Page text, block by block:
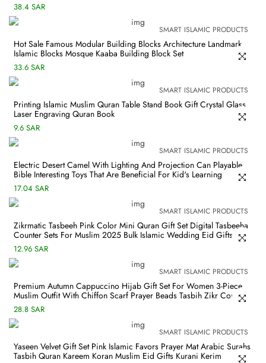
38.4 SAR
SMART ISLAMIC PRODUCTS
Hot Sale Famous Modular Building Blocks Architecture Landmark
Islamic Blocks Mosque Kaaba Building Block Set
33.6 SAR
SMART ISLAMIC PRODUCTS
Printing Islamic Muslim Quran Table Stand Book Gift Crystal Glass
Laser Engraving Quran Book
9.6 SAR
SMART ISLAMIC PRODUCTS
Electric Desert Camel With Lighting And Projection Can Playable
Bible Interesting Toys That Are Beneficial For Kid's Learning
17.04 SAR
SMART ISLAMIC PRODUCTS
Zikrmatic Tasbeeh Pink Color Mini Quran Gift Set Digital Tasbeeha
Counter Sets For Muslim 2025 Bulk Islamic Wedding Eid Gifts
12.96 SAR
SMART ISLAMIC PRODUCTS
Premium Autumn Cappuccino Hijab Gift Set For Women 3-Piece
Muslim Outfit With Chiffon Scarf Prayer Beads Tasbih Zikr Counter
28.8 SAR
SMART ISLAMIC PRODUCTS
Yaseen Velvet Gift Set Pink Islamic Favors Prayer Mat Arabic Surahs
Tasbih Quran Kareem Koran Muslim Eid Gifts Kurani Kerim